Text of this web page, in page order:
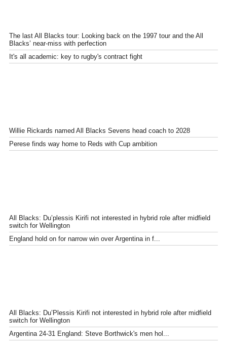
The last All Blacks tour: Looking back on the 1997 tour and the All
Blacks’ near-miss with perfection
It's all academic: key to rugby's contract fight
Willie Rickards named All Blacks Sevens head coach to 2028
Perese finds way home to Reds with Cup ambition
All Blacks: Du’plessis Kirifi not interested in hybrid role after midfield
switch for Wellington
England hold on for narrow win over Argentina in f...
All Blacks: Du’Plessis Kirifi not interested in hybrid role after midfield
switch for Wellington
Argentina 24-31 England: Steve Borthwick's men hol...